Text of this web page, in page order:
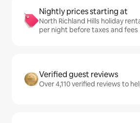
Nightly prices starting at
North Richland Hills holiday
per night before taxes and fees
Verified guest reviews
Over 4,110 verified reviews to